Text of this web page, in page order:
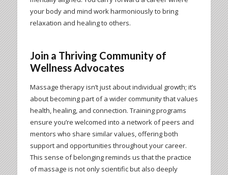
your body and mind work harmoniously to bring
relaxation and healing to others.
Join a Thriving Community of
Wellness Advocates
Massage therapy isn’t just about individual growth; it’s
about becoming part of a wider community that values
health, healing, and connection. Training programs
ensure you’re welcomed into a network of peers and
mentors who share similar values, offering both
support and opportunities throughout your career.
This sense of belonging reminds us that the practice
of massage is not only scientific but also deeply